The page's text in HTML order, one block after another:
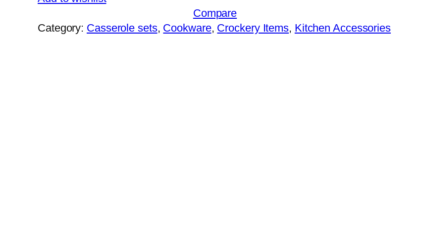
Compare
Category: Casserole sets, Cookware, Crockery Items, Kitchen Accessories